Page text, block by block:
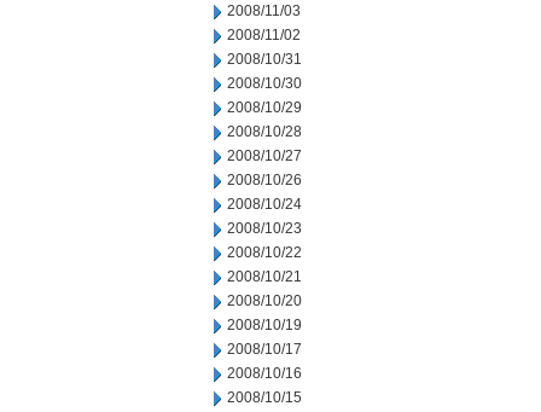
2008/11/03
2008/11/02
2008/10/31
2008/10/30
2008/10/29
2008/10/28
2008/10/27
2008/10/26
2008/10/24
2008/10/23
2008/10/22
2008/10/21
2008/10/20
2008/10/19
2008/10/17
2008/10/16
2008/10/15